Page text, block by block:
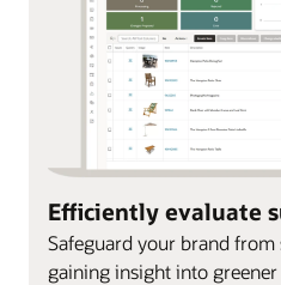
Efficiently evaluate
Safeguard your brand
gaining insight into